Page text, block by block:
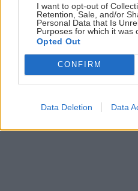
I want to opt-out of
Retention, Sale, and/or
Personal Data that Is
Purposes for which it was
Opted Out
CONFIRM
Data Deletion Data
© 2026 Nexum Finance s.r.o. •